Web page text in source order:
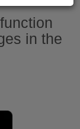
in the